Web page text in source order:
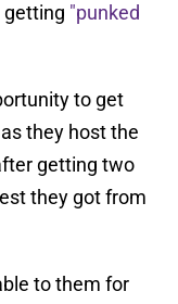
getting "punked
to get
they host the
getting two
they got from
to them for